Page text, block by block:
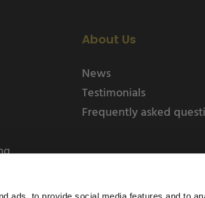
About Us
News
Testimonials
Frequently asked